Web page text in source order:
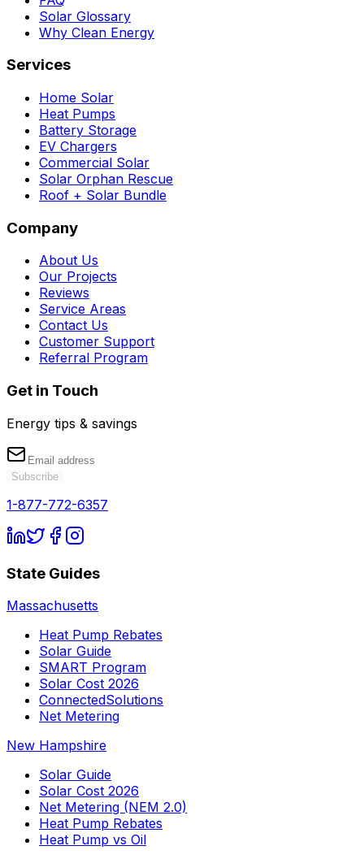
Solar Glossary
Why Clean Energy
Services
Home Solar
Heat Pumps
Battery Storage
EV Chargers
Commercial Solar
Solar Orphan Rescue
Roof + Solar Bundle
Company
About Us
Our Projects
Reviews
Service Areas
Contact Us
Customer Support
Referral Program
Get in Touch
Energy tips & savings
Subscribe
1-877-772-6357
State Guides
Massachusetts
Heat Pump Rebates
Solar Guide
SMART Program
Solar Cost 2026
ConnectedSolutions
Net Metering
New Hampshire
Solar Guide
Solar Cost 2026
Net Metering (NEM 2.0)
Heat Pump Rebates
Heat Pump vs Oil